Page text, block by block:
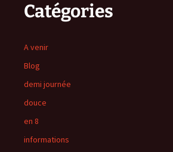
Catégories
A venir
Blog
demi journée
douce
en 8
informations